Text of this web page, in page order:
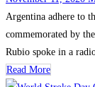
Argentina adhere to
commemorated by
Rubio spoke in a
Read More